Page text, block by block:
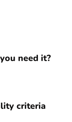
need it?
criteria